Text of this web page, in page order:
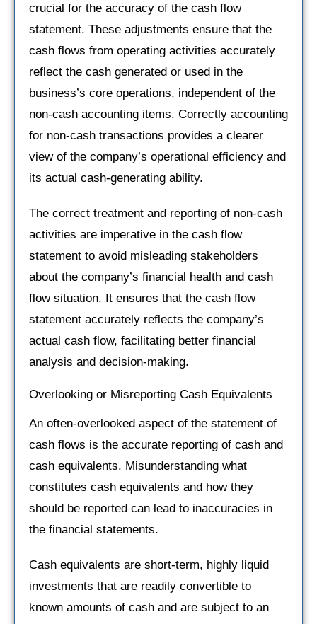
crucial for the accuracy of the cash flow
statement. These adjustments ensure that the
cash flows from operating activities accurately
reflect the cash generated or used in the
business’s core operations, independent of the
non-cash accounting items. Correctly accounting
for non-cash transactions provides a clearer
view of the company’s operational efficiency and
its actual cash-generating ability.
The correct treatment and reporting of non-cash
activities are imperative in the cash flow
statement to avoid misleading stakeholders
about the company’s financial health and cash
flow situation. It ensures that the cash flow
statement accurately reflects the company’s
actual cash flow, facilitating better financial
analysis and decision-making.
Overlooking or Misreporting Cash Equivalents
An often-overlooked aspect of the statement of
cash flows is the accurate reporting of cash and
cash equivalents. Misunderstanding what
constitutes cash equivalents and how they
should be reported can lead to inaccuracies in
the financial statements.
Cash equivalents are short-term, highly liquid
investments that are readily convertible to
known amounts of cash and are subject to an